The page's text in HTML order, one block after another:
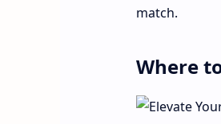
match.
Where